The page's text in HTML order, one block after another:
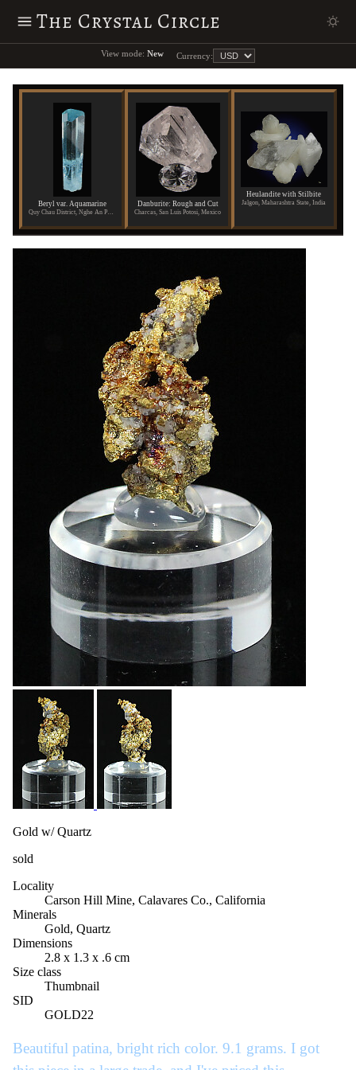
The Crystal Circle
View mode: New Currency:
Beryl var. Aquamarine Danburite: Rough and Cut
Charcas, San Luis Potosi, Mexico
Heulandite with Stilbite
Jalgon, Maharashtra State, India
Gold w/ Quartz
sold
Locality
Carson Hill Mine, Calavares Co., California
Minerals
Gold, Quartz
Dimensions
2.8 x 1.3 x .6 cm
Size class
Thumbnail
SID
GOLD22
Beautiful patina, bright rich color. 9.1 grams. I got